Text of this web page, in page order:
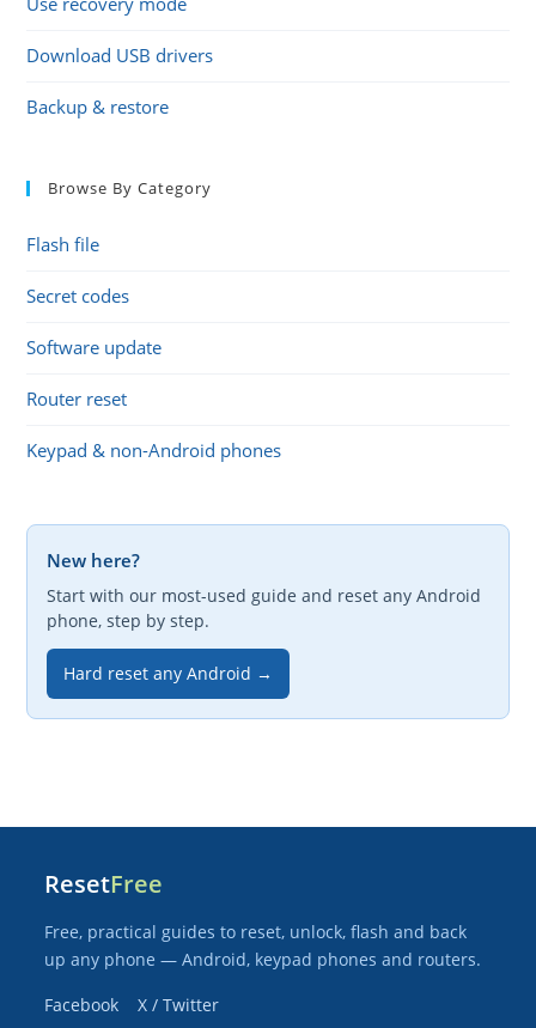
Download USB drivers
Backup & restore
Browse By Category
Flash file
Secret codes
Software update
Router reset
Keypad & non-Android phones
New here?
Start with our most-used guide and reset any Android
phone, step by step.
Hard reset any Android →
ResetFree
Free, practical guides to reset, unlock, flash and back
up any phone — Android, keypad phones and routers.
Facebook
X / Twitter